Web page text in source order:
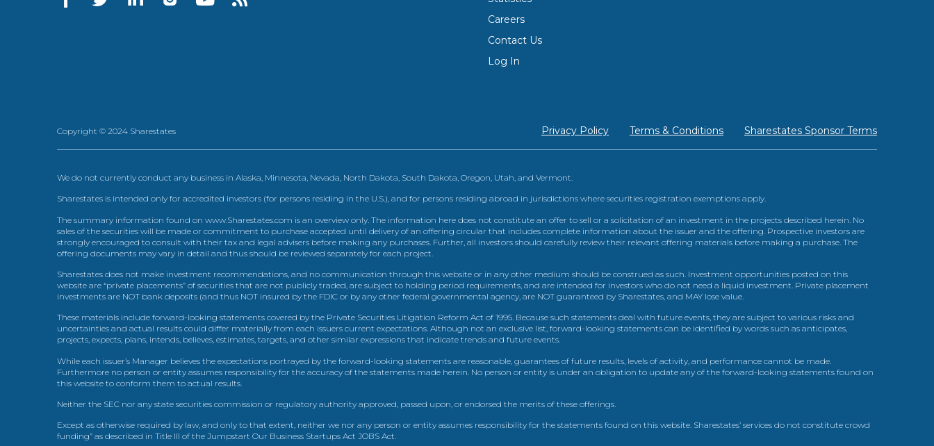
Careers
Contact Us
Log In
Copyright © 2024 Sharestates Privacy Policy Terms & Conditions Sharestates Sponsor Terms
We do not currently conduct any business in Alaska, Minnesota, Nevada, North Dakota, South Dakota, Oregon, Utah, and Vermont.
Sharestates is intended only for accredited investors (for persons residing in the U.S.), and for persons residing abroad in jurisdictions where securities registration exemptions apply.
The summary information found on www.Sharestates.com is an overview only. The information here does not constitute an offer to sell or a solicitation of an investment in the projects described herein. No
sales of the securities will be made or commitment to purchase accepted until delivery of an offering circular that includes complete information about the issuer and the offering. Prospective investors are
strongly encouraged to consult with their tax and legal advisers before making any purchases. Further, all investors should carefully review their relevant offering materials before making a purchase. The
offering documents may vary in detail and thus should be reviewed separately for each project.
Sharestates does not make investment recommendations, and no communication through this website or in any other medium should be construed as such. Investment opportunities posted on this
website are “private placements” of securities that are not publicly traded, are subject to holding period requirements, and are intended for investors who do not need a liquid investment. Private placement
investments are NOT bank deposits (and thus NOT insured by the FDIC or by any other federal governmental agency, are NOT guaranteed by Sharestates, and MAY lose value.
These materials include forward-looking statements covered by the Private Securities Litigation Reform Act of 1995. Because such statements deal with future events, they are subject to various risks and
uncertainties and actual results could differ materially from each issuers current expectations. Although not an exclusive list, forward-looking statements can be identified by words such as anticipates,
projects, expects, plans, intends, believes, estimates, targets, and other similar expressions that indicate trends and future events.
While each issuer’s Manager believes the expectations portrayed by the forward-looking statements are reasonable, guarantees of future results, levels of activity, and performance cannot be made.
Furthermore no person or entity assumes responsibility for the accuracy of the statements made herein. No person or entity is under an obligation to update any of the forward-looking statements found on
this website to conform them to actual results.
Neither the SEC nor any state securities commission or regulatory authority approved, passed upon, or endorsed the merits of these offerings.
Except as otherwise required by law, and only to that extent, neither we nor any person or entity assumes responsibility for the statements found on this website. Sharestates’ services do not constitute crowd
funding” as described in Title III of the Jumpstart Our Business Startups Act JOBS Act.